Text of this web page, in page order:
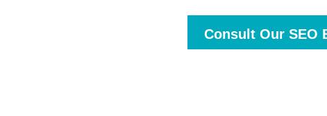
Consult Our SEO